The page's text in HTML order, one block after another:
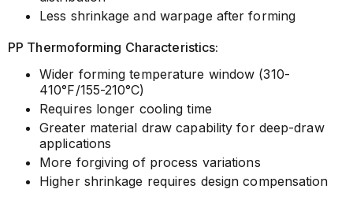
Less shrinkage and warpage after forming
PP Thermoforming Characteristics:
Wider forming temperature window (310-
410°F/155-210°C)
Requires longer cooling time
Greater material draw capability for deep-draw
applications
More forgiving of process variations
Higher shrinkage requires design compensation